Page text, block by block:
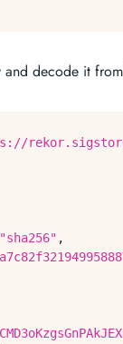
and decode it
"sha256" ,